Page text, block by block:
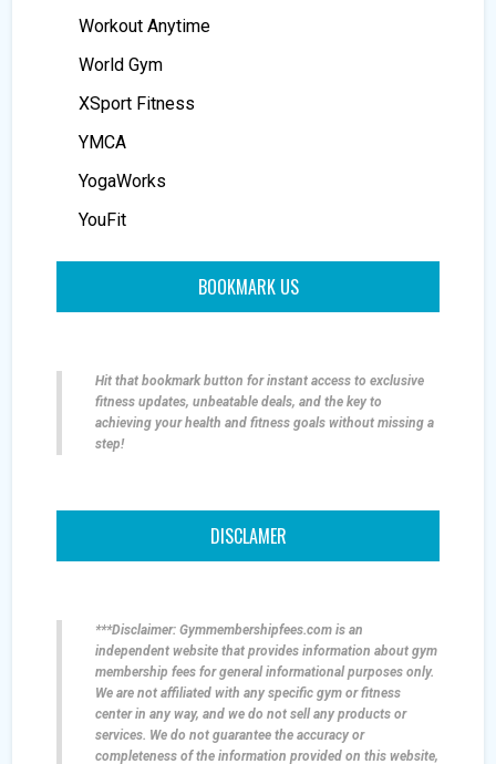
Workout Anytime
World Gym
XSport Fitness
YMCA
YogaWorks
YouFit
BOOKMARK US
Hit that bookmark button for instant access to exclusive
fitness updates, unbeatable deals, and the key to
achieving your health and fitness goals without missing a
step!
DISCLAMER
***Disclaimer: Gymmembershipfees.com is an
independent website that provides information about gym
membership fees for general informational purposes only.
We are not affiliated with any specific gym or fitness
center in any way, and we do not sell any products or
services. We do not guarantee the accuracy or
completeness of the information provided on this website,